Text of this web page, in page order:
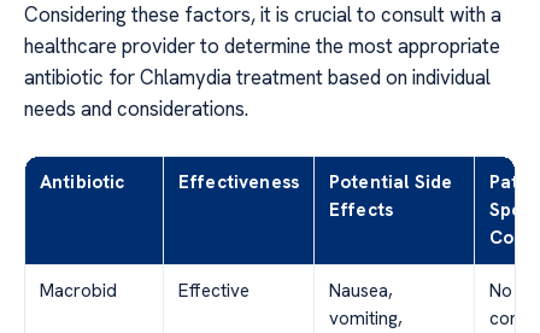
Considering these factors, it is crucial to consult with a
healthcare provider to determine the most appropriate
antibiotic for Chlamydia treatment based on individual
needs and considerations.
Antibiotic Effectiveness
Potential Side
Effects
Macrobid Effective
Nausea,
vomiting,
No